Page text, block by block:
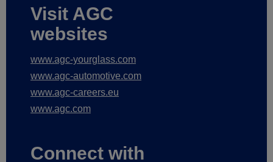
Visit AGC
websites
www.agc-yourglass.com
www.agc-automotive.com
www.agc-careers.eu
www.agc.com
Connect with